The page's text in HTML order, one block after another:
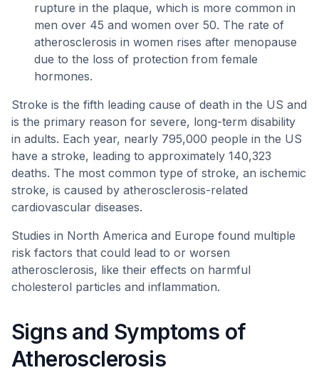
rupture in the plaque, which is more common in
men over 45 and women over 50. The rate of
atherosclerosis in women rises after menopause
due to the loss of protection from female
hormones.
Stroke is the fifth leading cause of death in the US and
is the primary reason for severe, long-term disability
in adults. Each year, nearly 795,000 people in the US
have a stroke, leading to approximately 140,323
deaths. The most common type of stroke, an ischemic
stroke, is caused by atherosclerosis-related
cardiovascular diseases.
Studies in North America and Europe found multiple
risk factors that could lead to or worsen
atherosclerosis, like their effects on harmful
cholesterol particles and inflammation.
Signs and Symptoms of
Atherosclerosis